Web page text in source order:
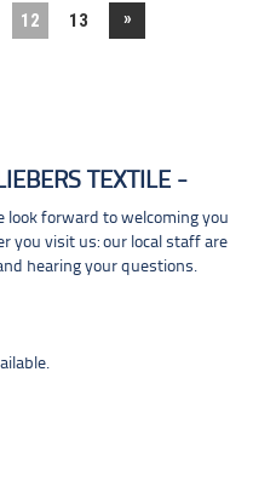
12 13 »
TEXTILE
look forward to welcoming you
you visit us: our local staff are
hearing your questions.